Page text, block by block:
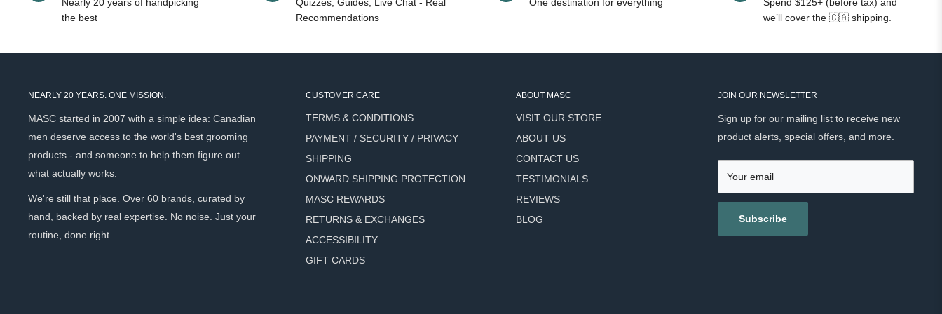
moss — clean, earthy, and composed.
Inspired by the peaceful rhythm of riding along Roark’s Cove Road, this scent captures
the steady hum of tires on pavement beneath a canopy of green. The elevation
challenges you, but the forest soothes you. The scent of trees and fresh air becomes
part of the experience.
Roark’s Cove is a fragrance about balance — effort and ease, movement and stillness,
freshness and depth.
It’s an ideal year-round scent for those who prefer composure over intensity.
the best
Recommendations
we’ll cover the 🇨🇦 shipping.
NEARLY 20 YEARS. ONE MISSION.
MASC started in 2007 with a simple idea: Canadian
men deserve access to the world's best grooming
products - and someone to help them figure out
what actually works.
We're still that place. Over 60 brands, curated by
hand, backed by real expertise. No noise. Just your
routine, done right.
CUSTOMER CARE
TERMS & CONDITIONS
PAYMENT / SECURITY / PRIVACY
SHIPPING
ONWARD SHIPPING PROTECTION
MASC REWARDS
RETURNS & EXCHANGES
ACCESSIBILITY
GIFT CARDS
ABOUT MASC
VISIT OUR STORE
ABOUT US
CONTACT US
TESTIMONIALS
REVIEWS
BLOG
JOIN OUR NEWSLETTER
Sign up for our mailing list to receive new
product alerts, special offers, and more.
Your email
Subscribe